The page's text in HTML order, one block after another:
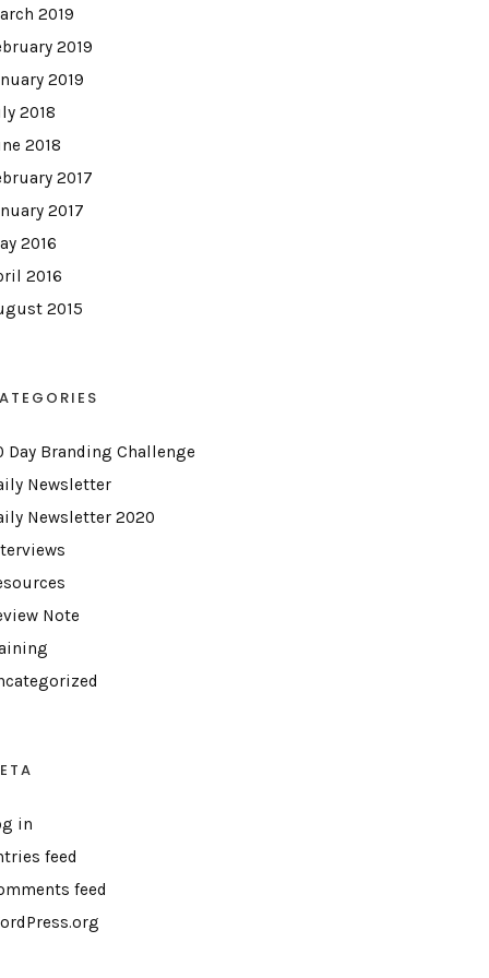
2019
2019
2019
2018
2018
2017
2017
2016
2016
2015
Day Branding Challenge
Newsletter
Newsletter 2020
Note
in
feed
feed